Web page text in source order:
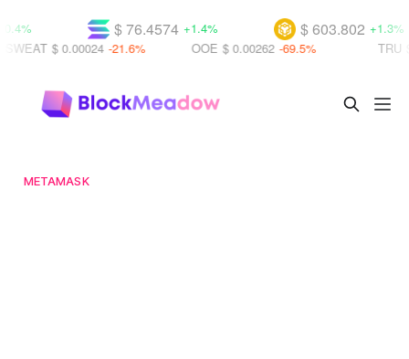
$ 603.802 +1.3%
$ 76.4574 +1.4%
$
$ 0.00262 -69.5%
$ 0.00024 -21.6%
METAMASK